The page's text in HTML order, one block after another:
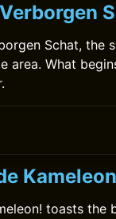
Schat,
area. What
toasts